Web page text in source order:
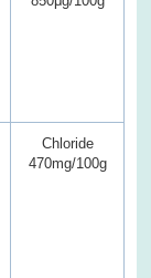
Chloride
470mg/100g